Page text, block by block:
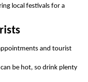
local festivals for a
and tourist
be hot, so drink plenty